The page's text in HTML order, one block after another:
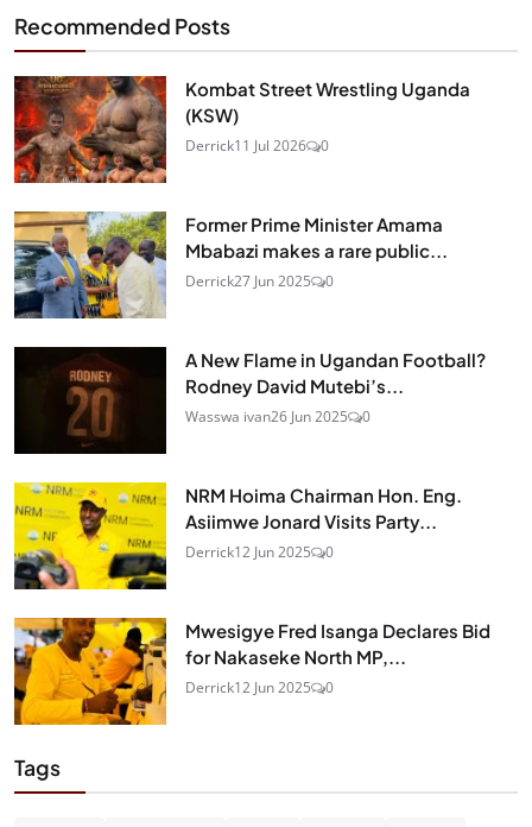
Recommended Posts
Kombat Street Wrestling Uganda
(KSW)
Derrick11 Jul 2026 0
Former Prime Minister Amama
Mbabazi makes a rare public...
Derrick27 Jun 2025 0
A New Flame in Ugandan Football?
Rodney David Mutebi’s...
Wasswa ivan26 Jun 2025 0
NRM Hoima Chairman Hon. Eng.
Asiimwe Jonard Visits Party...
Derrick12 Jun 2025 0
Mwesigye Fred Isanga Declares Bid
for Nakaseke North MP,...
Derrick12 Jun 2025 0
Tags